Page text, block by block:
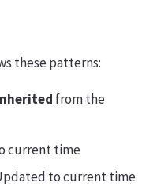
these patterns:
from the
current time
to current time